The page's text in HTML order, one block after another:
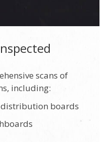
scans of
including:
boards